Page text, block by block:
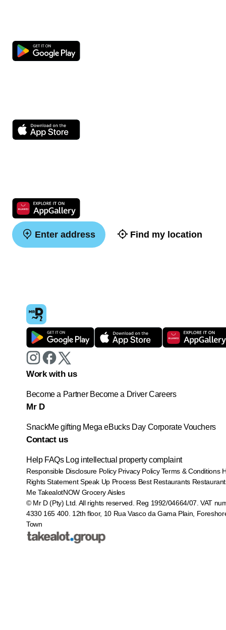
Enter address Find my location
Work with us
Become a Partner Become a Driver Careers
Mr D
SnackMe gifting Mega eBucks Day Corporate Vouchers
Contact us
Help FAQs Log intellectual property complaint
Responsible Disclosure Policy Privacy Policy Terms & Conditions
Rights Statement Speak Up Process Best Restaurants
Me TakealotNOW Grocery Aisles
© Mr D (Pty) Ltd. All rights reserved. Reg 1992/04664/07. VAT
4330 165 400. 12th floor, 10 Rua Vasco da Gama Plain,
Town